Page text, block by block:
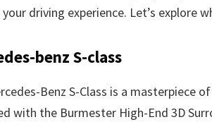
driving experience. Let’s explore
benz S-class
Benz S-Class is a masterpiece
with the Burmester High-End 3D